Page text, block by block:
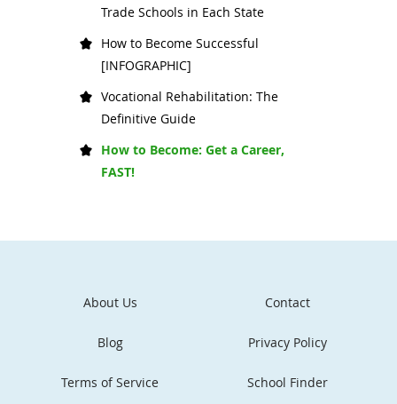
Trade Schools in Each State
How to Become Successful
[INFOGRAPHIC]
Vocational Rehabilitation: The
Definitive Guide
How to Become: Get a Career,
FAST!
About Us Contact
Blog Privacy Policy
Terms of Service School Finder